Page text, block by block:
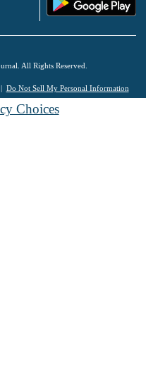
All Rights Reserved.
Do Not Sell My Personal Information
Choices